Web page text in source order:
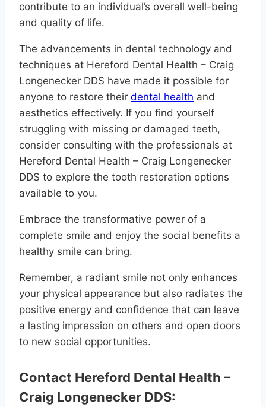
contribute to an individual’s overall well-being
and quality of life.
The advancements in dental technology and
techniques at Hereford Dental Health – Craig
Longenecker DDS have made it possible for
anyone to restore their dental health and
aesthetics effectively. If you find yourself
struggling with missing or damaged teeth,
consider consulting with the professionals at
Hereford Dental Health – Craig Longenecker
DDS to explore the tooth restoration options
available to you.
Embrace the transformative power of a
complete smile and enjoy the social benefits a
healthy smile can bring.
Remember, a radiant smile not only enhances
your physical appearance but also radiates the
positive energy and confidence that can leave
a lasting impression on others and open doors
to new social opportunities.
Contact Hereford Dental Health –
Craig Longenecker DDS: